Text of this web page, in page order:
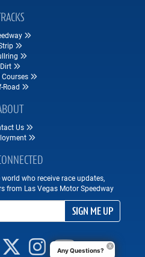
TRACKS
Dirt
Courses
Road
Us
who receive race updates,
from Las Vegas Motor Speedway
SIGN ME UP
Any Questions?